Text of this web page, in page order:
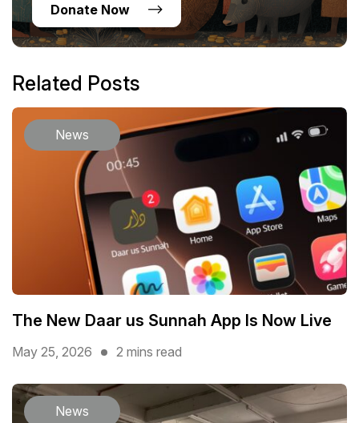
Donate Now
Related Posts
News
The New Daar us Sunnah App Is Now Live
May 25, 2026 2 mins read
News